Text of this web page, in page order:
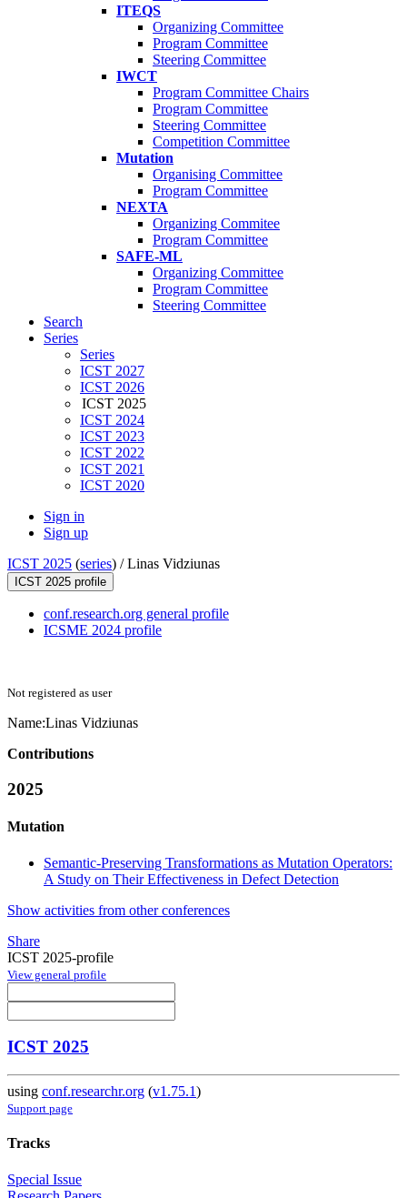
ITEQS
Organizing Committee
Program Committee
Steering Committee
IWCT
Program Committee Chairs
Program Committee
Steering Committee
Competition Committee
Mutation
Organising Committee
Program Committee
NEXTA
Organizing Commitee
Program Committee
SAFE-ML
Organizing Committee
Program Committee
Steering Committee
Search
Series
Series
ICST 2027
ICST 2026
ICST 2025
ICST 2024
ICST 2023
ICST 2022
ICST 2021
ICST 2020
Sign in
Sign up
ICST 2025 (series) /Linas Vidziunas
ICST 2025 profile
conf.research.org general profile
ICSME 2024 profile
Not registered as user
Name:Linas Vidziunas
Contributions
2025
Mutation
Semantic-Preserving Transformations as Mutation Operators:
A Study on Their Effectiveness in Defect Detection
Show activities from other conferences
Share
ICST 2025-profile
View general profile
ICST 2025
using conf.researchr.org (v1.75.1)
Support page
Tracks
Special Issue